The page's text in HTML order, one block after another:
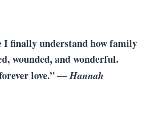
I finally understand how family
wounded, and wonderful.
love.”― Hannah